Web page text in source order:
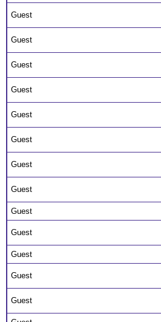
Guest
Guest
Guest
Guest
Guest
Guest
Guest
Guest
Guest
Guest
Guest
Guest
Guest